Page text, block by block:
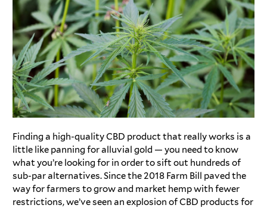
Finding a high-quality CBD product that really works is a
little like panning for alluvial gold — you need to know
what you’re looking for in order to sift out hundreds of
sub-par alternatives. Since the 2018 Farm Bill paved the
way for farmers to grow and market hemp with fewer
restrictions, we’ve seen an explosion of CBD products for